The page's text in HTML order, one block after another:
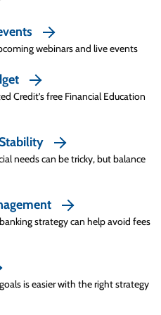
capacity. They know
a responsible
repay what they
them up.
to read through the
know what they’re
know their credit
avoid penalties – and
will be if the card
always
requirement,
webinars and live events
Credit’s free Financial Education
needs can be tricky, but balance
strategy can help avoid fees
is easier with the right strategy